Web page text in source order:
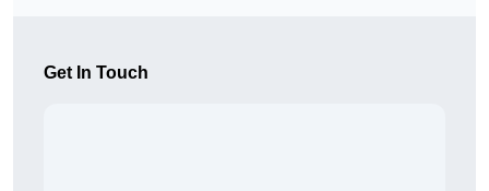
Get In Touch